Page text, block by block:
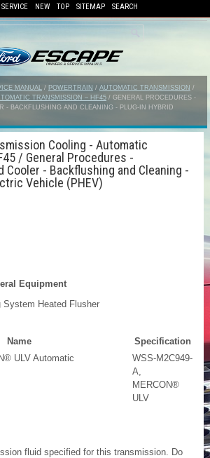
SERVICE NEW TOP SITEMAP SEARCH
MANUAL / POWERTRAIN / AUTOMATIC TRANSMISSION /
TRANSMISSION – HF45 / GENERAL PROCEDURES -
- BACKFLUSHING AND CLEANING - PLUG-IN HYBRID
Cooling - Automatic
/ General Procedures -
Cooler - Backflushing and Cleaning -
Vehicle (PHEV)
Equipment
System Heated Flusher
Name
Specification
ULV Automatic
WSS-M2C949-
A,
MERCON®
ULV
fluid specified for this transmission. Do